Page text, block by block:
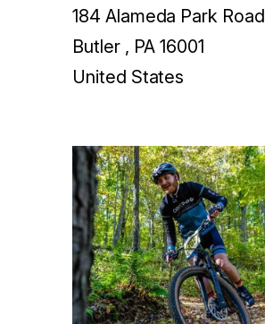
184 Alameda Park Road
Butler , PA 16001
United States